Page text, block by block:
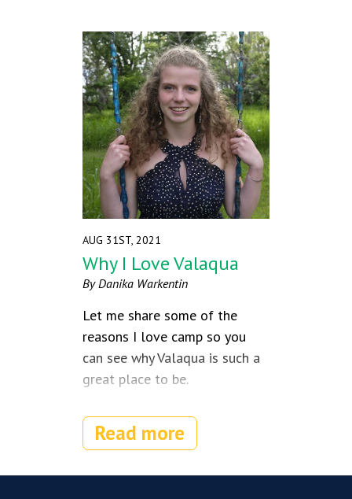
AUG 31ST, 2021
Why I Love Valaqua
By Danika Warkentin
Let me share some of the
reasons I love camp so you
can see why Valaqua is such a
great place to be.
Read more